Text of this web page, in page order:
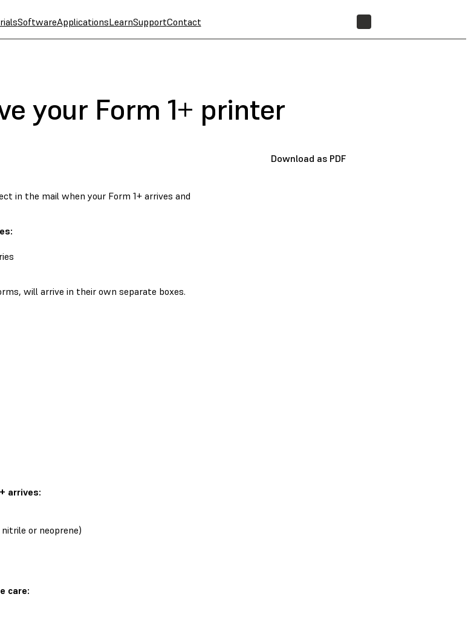
SoftwareApplicationsLearnSupportContact
your Form 1+ printer
Download as PDF
in the mail when your Form 1+ arrives and
will arrive in their own separate boxes.
arrives:
or neoprene)
care: